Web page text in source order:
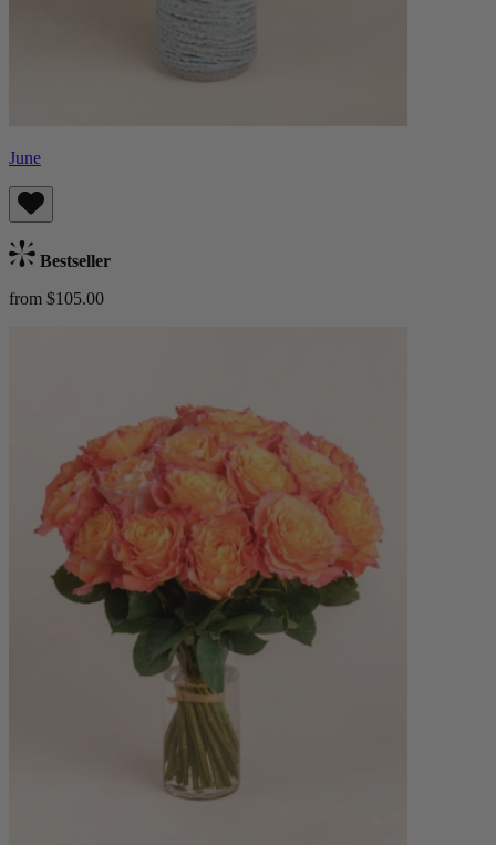
June
Bestseller
from $105.00